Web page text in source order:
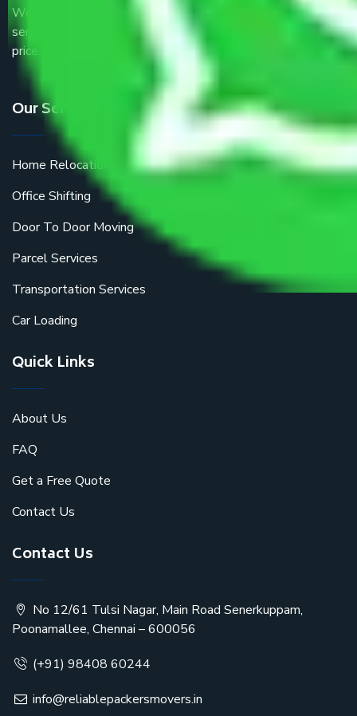
We are the part of logistic, transportation and warehousing
service providers all around the country at an affordable
price.
Our Services
Home Relocation
Office Shifting
Door To Door Moving
Parcel Services
Transportation Services
Car Loading
Quick Links
About Us
FAQ
Get a Free Quote
Contact Us
Contact Us
No 12/61 Tulsi Nagar, Main Road Senerkuppam,
Poonamallee, Chennai – 600056
(+91) 98408 60244
info@reliablepackersmovers.in